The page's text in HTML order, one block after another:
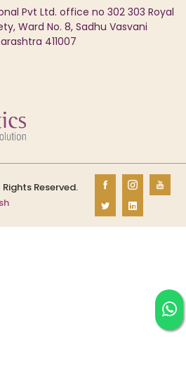
Pvt Ltd. office no 302 303 Royal
Ward No. 8, Sadhu Vasvani
411007
Reserved.